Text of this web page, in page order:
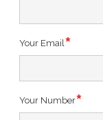
Your Email
Your Number